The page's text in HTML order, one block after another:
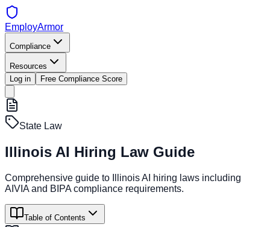
EmployArmor
Compliance
Resources
Log in
Free Compliance Score
State Law
Illinois AI Hiring Law Guide
Comprehensive guide to Illinois AI hiring laws including
AIVIA and BIPA compliance requirements.
Table of Contents